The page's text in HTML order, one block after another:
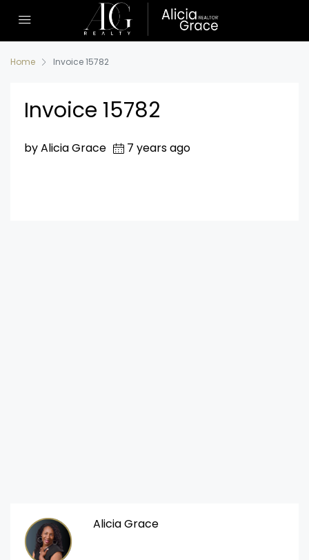
Home Invoice 15782
Invoice 15782
by Alicia Grace 7 years ago
Alicia Grace